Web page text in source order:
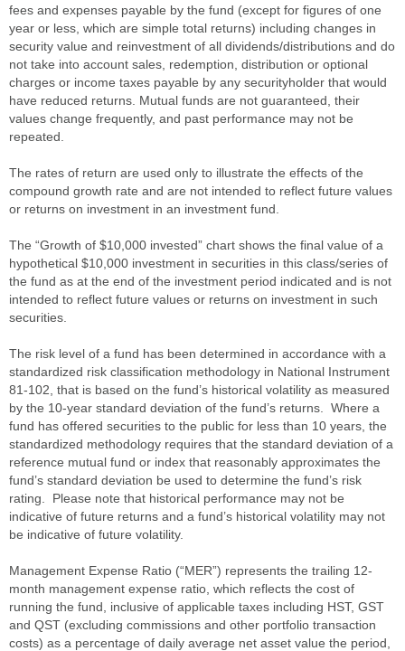
fees and expenses payable by the fund (except for figures of one
year or less, which are simple total returns) including changes in
security value and reinvestment of all dividends/distributions and do
not take into account sales, redemption, distribution or optional
charges or income taxes payable by any securityholder that would
have reduced returns. Mutual funds are not guaranteed, their
values change frequently, and past performance may not be
repeated.
The rates of return are used only to illustrate the effects of the
compound growth rate and are not intended to reflect future values
or returns on investment in an investment fund.
The “Growth of $10,000 invested” chart shows the final value of a
hypothetical $10,000 investment in securities in this class/series of
the fund as at the end of the investment period indicated and is not
intended to reflect future values or returns on investment in such
securities.
The risk level of a fund has been determined in accordance with a
standardized risk classification methodology in National Instrument
81-102, that is based on the fund’s historical volatility as measured
by the 10-year standard deviation of the fund’s returns. Where a
fund has offered securities to the public for less than 10 years, the
standardized methodology requires that the standard deviation of a
reference mutual fund or index that reasonably approximates the
fund’s standard deviation be used to determine the fund’s risk
rating. Please note that historical performance may not be
indicative of future returns and a fund’s historical volatility may not
be indicative of future volatility.
Management Expense Ratio (“MER”) represents the trailing 12-
month management expense ratio, which reflects the cost of
running the fund, inclusive of applicable taxes including HST, GST
and QST (excluding commissions and other portfolio transaction
costs) as a percentage of daily average net asset value the period,